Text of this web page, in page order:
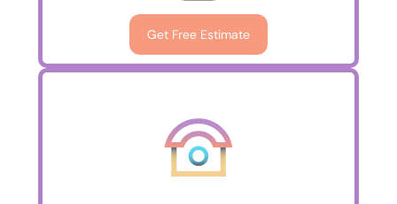
Get Free Estimate